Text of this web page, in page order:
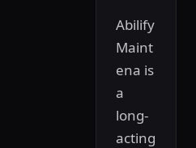
Abilify
Maint
ena is
a
long-
acting